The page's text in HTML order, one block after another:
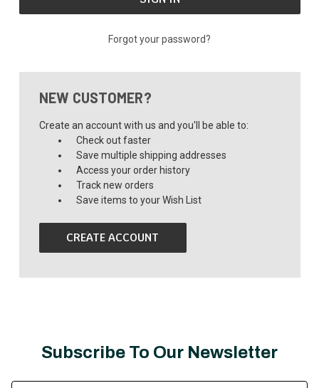
Forgot your password?
NEW CUSTOMER?
Create an account with us and you'll be able to:
Check out faster
Save multiple shipping addresses
Access your order history
Track new orders
Save items to your Wish List
CREATE ACCOUNT
Subscribe To Our Newsletter